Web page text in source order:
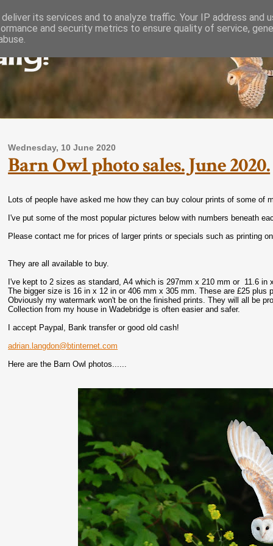
Wednesday, 10 June 2020
Barn Owl photo sales. June 2020.
Lots of people have asked me how they can buy colour prints of some of
I've put some of the most popular pictures below with numbers beneath
Please contact me for prices of larger prints or specials such as printing
They are all available to buy.
I've kept to 2 sizes as standard, A4 which is 297mm x 210 mm or 11.6
The bigger size is 16 in x 12 in or 406 mm x 305 mm. These are £25 plus
Obviously my watermark won't be on the finished prints. They will all be
Collection from my house in Wadebridge is often easier and safer.
I accept Paypal, Bank transfer or good old cash!
adrian.langdon@btinternet.com
Here are the Barn Owl photos......
its services and to analyze traffic. Your IP address and
and security metrics to ensure quality of service,